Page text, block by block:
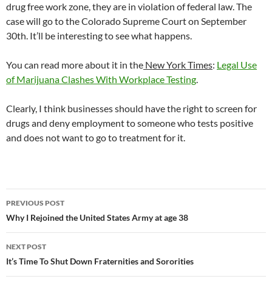
drug free work zone, they are in violation of federal law. The
case will go to the Colorado Supreme Court on September
30th. It’ll be interesting to see what happens.
You can read more about it in the New York Times: Legal Use
of Marijuana Clashes With Workplace Testing.
Clearly, I think businesses should have the right to screen for
drugs and deny employment to someone who tests positive
and does not want to go to treatment for it.
Post
navigation
PREVIOUS POST
Why I Rejoined the United States Army at age 38
NEXT POST
It’s Time To Shut Down Fraternities and Sororities